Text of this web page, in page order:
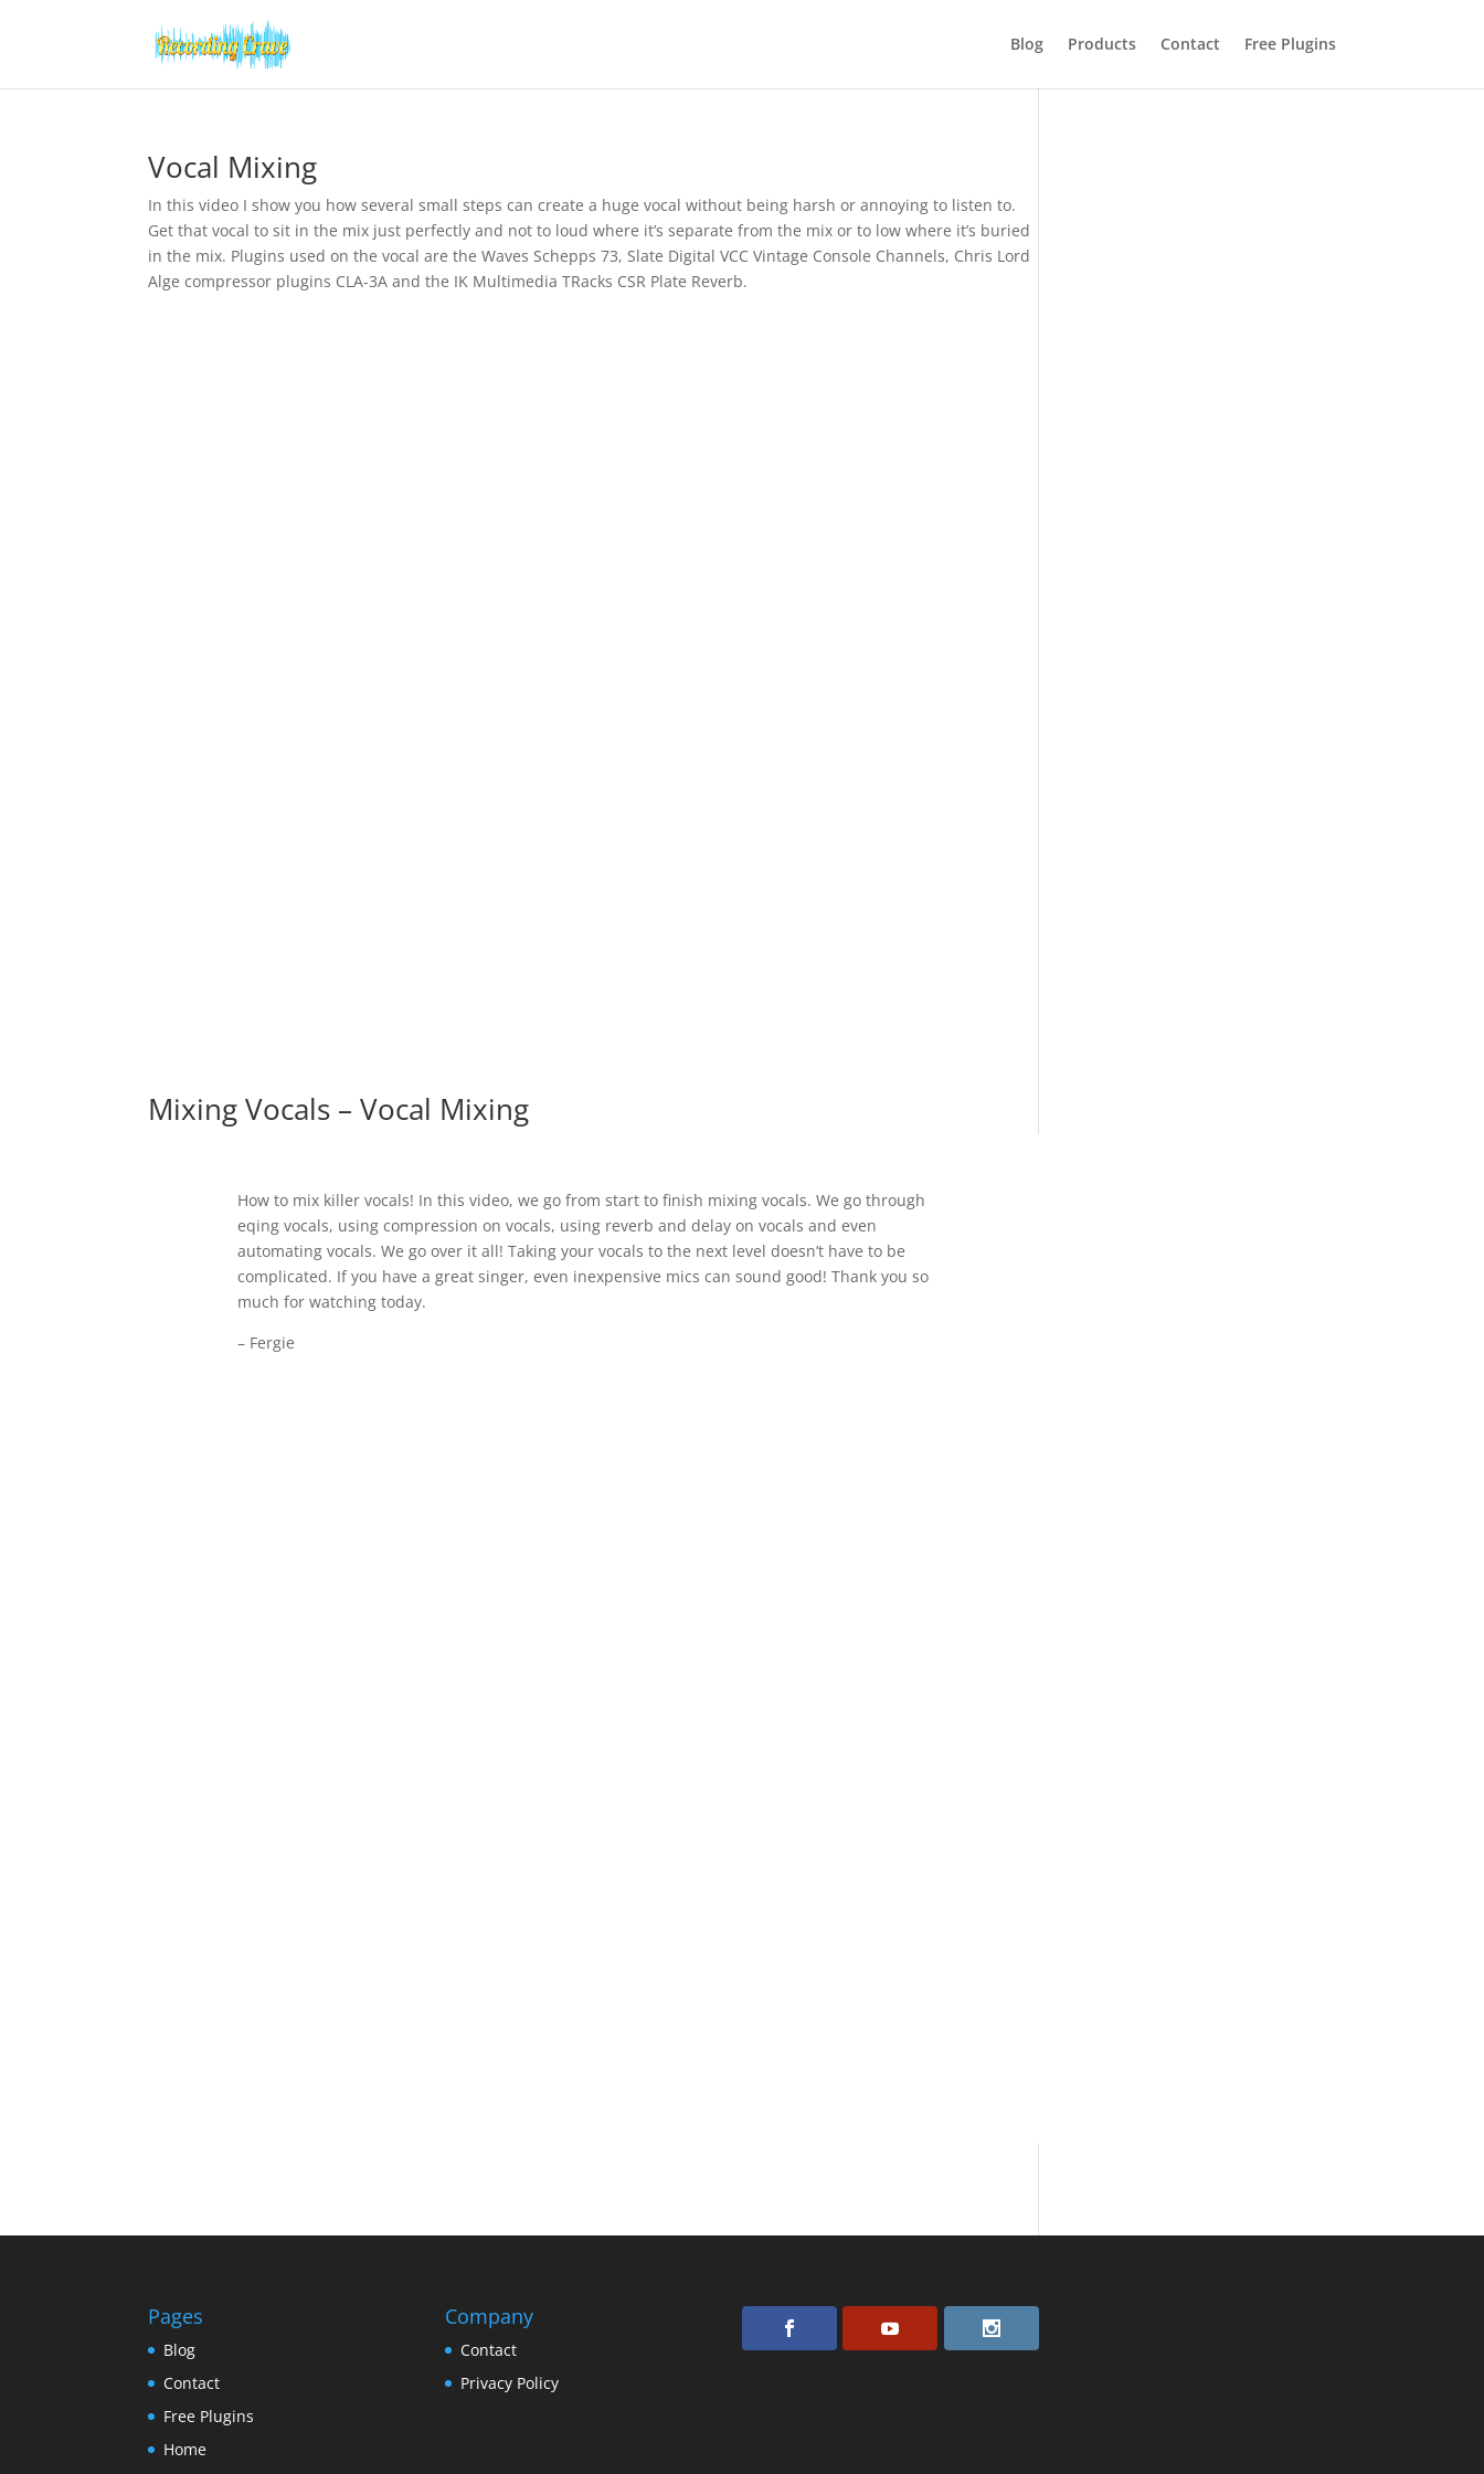
Blog Products Contact Free Plugins
Vocal Mixing
In this video I show you how several small steps can create a huge vocal without being harsh or annoying to listen to.
Get that vocal to sit in the mix just perfectly and not to loud where it’s separate from the mix or to low where it’s buried
in the mix. Plugins used on the vocal are the Waves Schepps 73, Slate Digital VCC Vintage Console Channels, Chris Lord
Alge compressor plugins CLA-3A and the IK Multimedia TRacks CSR Plate Reverb.
Mixing Vocals – Vocal Mixing
How to mix killer vocals! In this video, we go from start to finish mixing vocals. We go through
eqing vocals, using compression on vocals, using reverb and delay on vocals and even
automating vocals. We go over it all! Taking your vocals to the next level doesn’t have to be
complicated. If you have a great singer, even inexpensive mics can sound good! Thank you so
much for watching today.
– Fergie
Pages
Blog
Contact
Free Plugins
Home
Company
Contact
Privacy Policy